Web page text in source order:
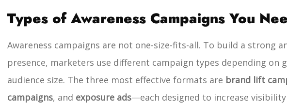
Types of Awareness Campaigns You
Awareness campaigns are not one-size-fits-all. To build a strong
presence, marketers use different campaign types depending on
audience size. The three most effective formats are brand lift
campaigns, and exposure ads—each designed to increase